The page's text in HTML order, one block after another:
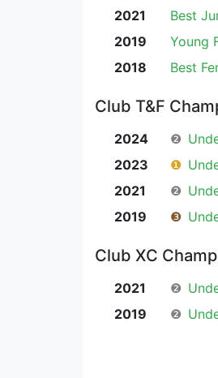
2021
Best
2019
Young
2018
Best
Club T&F
2024 ❷
2023
❶
2021
❷
2019
❸
Club XC
2021 ❷
2019
❷